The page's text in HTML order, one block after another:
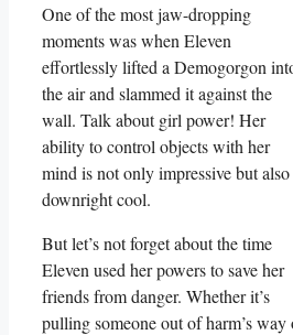
One of ‌the most jaw-dropping
moments was when Eleven
‍effortlessly lifted⁣ a Demogorgon
the air and slammed it against the
wall. Talk about girl power! Her‍
ability to control objects​ with her
mind is not only impressive but also
downright ⁢cool.
But let’s not forget about the time
Eleven used her powers to ⁢save her
friends from danger. Whether it’s
pulling someone out of harm’s way